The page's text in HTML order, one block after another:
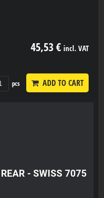
45,53 € incl. VAT
pcs ADD TO CART
- SWISS 7075